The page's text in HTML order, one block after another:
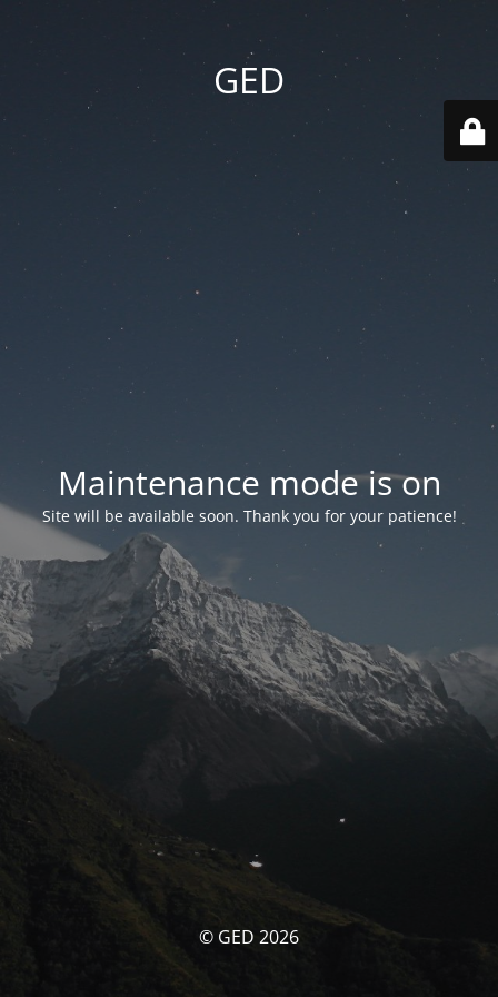
GED
Maintenance mode is on
Site will be available soon. Thank you for your patience!
© GED 2026